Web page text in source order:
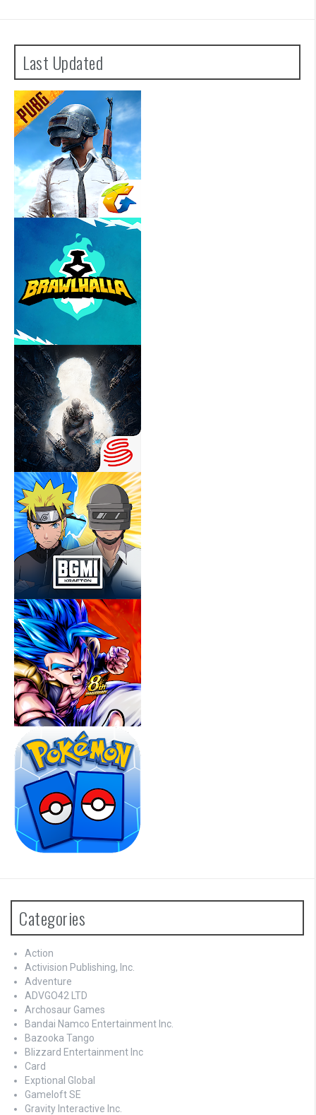
Last Updated
Categories
Action
Activision Publishing, Inc.
Adventure
ADVGO42 LTD
Archosaur Games
Bandai Namco Entertainment Inc.
Bazooka Tango
Blizzard Entertainment Inc
Card
Exptional Global
Gameloft SE
Gravity Interactive Inc.